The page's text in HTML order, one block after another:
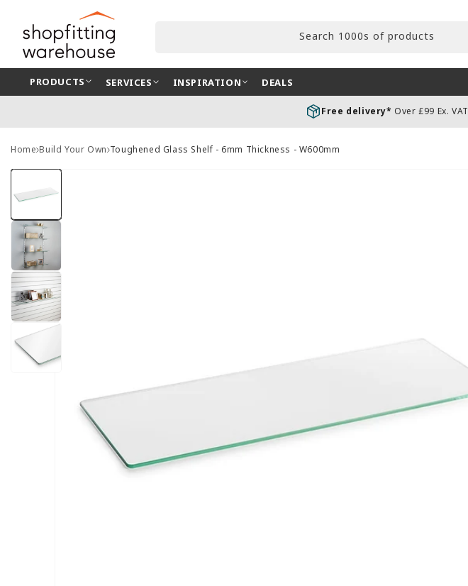
content
Search 1000s of products
PRODUCTS SERVICES INSPIRATION DEALS
Free delivery* Over £99 Ex. VAT
Home Build Your Own Toughened Glass Shelf - 6mm Thickness - W600mm